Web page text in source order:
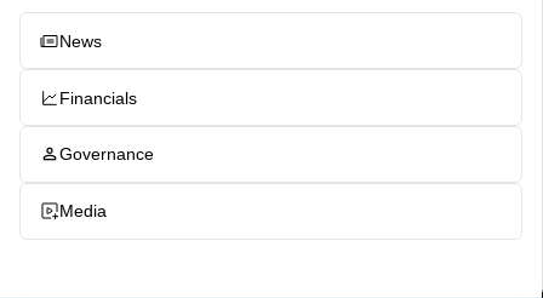
News
Financials
Governance
Media